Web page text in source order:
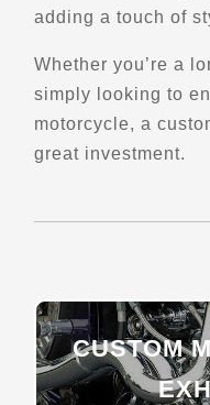
Scenic Stops
Belvedere du Pic
Belvedere du Quai-
Ragueneau, Qc
adding a touch of
Whether you’re a
simply looking to
motorcycle, a
great investment.
CUSTOM